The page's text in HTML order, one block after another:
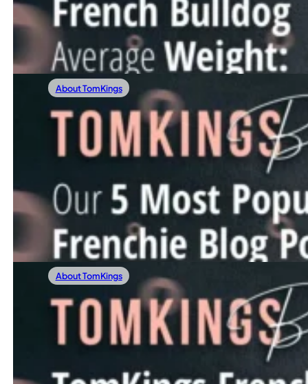
Read more
About TomKings
Our 5 Most Popular Frenchie Blog Posts
Before stepping into 2024, we’re excited to glance
Read more
About TomKings
TomKings Frenchie Meetup Spreads
At the heart of our mission lies a simple yet powerful